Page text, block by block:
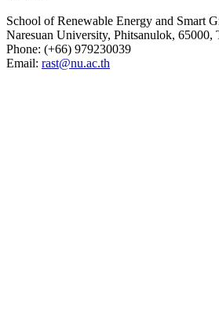
School of Renewable Energy and Smart
Naresuan University, Phitsanulok, 65000,
Phone: (+66) 979230039
Email: rast@nu.ac.th